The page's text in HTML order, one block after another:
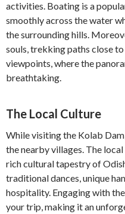
activities. Boating is a
smoothly across the water
the surrounding hills.
souls, trekking paths close
viewpoints, where the
breathtaking.
The Local Culture
While visiting the Kolab
the nearby villages. The
rich cultural tapestry of
traditional dances, unique
hospitality. Engaging with
your trip, making it an